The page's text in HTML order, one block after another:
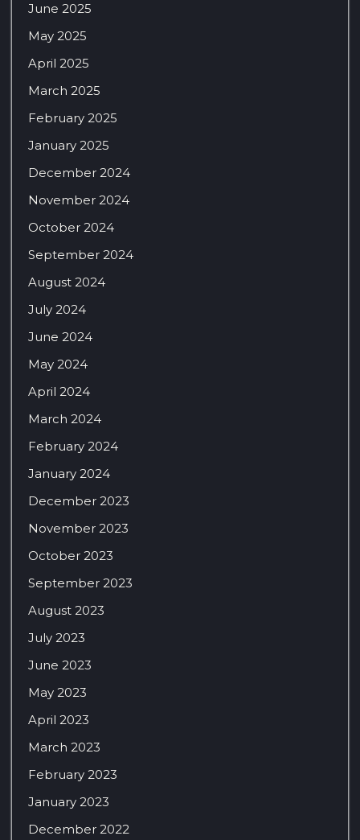
June 2025
May 2025
April 2025
March 2025
February 2025
January 2025
December 2024
November 2024
October 2024
September 2024
August 2024
July 2024
June 2024
May 2024
April 2024
March 2024
February 2024
January 2024
December 2023
November 2023
October 2023
September 2023
August 2023
July 2023
June 2023
May 2023
April 2023
March 2023
February 2023
January 2023
December 2022